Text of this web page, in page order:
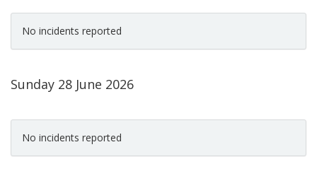
No incidents reported
Sunday 28 June 2026
No incidents reported